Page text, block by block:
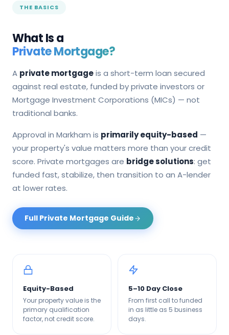
THE BASICS
What Is a
Private Mortgage?
A private mortgageis a short-term loan secured
against real estate, funded by private investors or
Mortgage Investment Corporations (MICs) — not
traditional banks.
Approval in Markham is primarily equity-based —
your property's value matters more than your credit
score. Private mortgages are bridge solutions: get
funded fast, stabilize, then transition to an A-lender
at lower rates.
Full Private Mortgage Guide
Equity-Based
Your property value is the
primary qualification
factor, not credit score.
5–10 Day Close
From first call to funded
in as little as 5 business
days.